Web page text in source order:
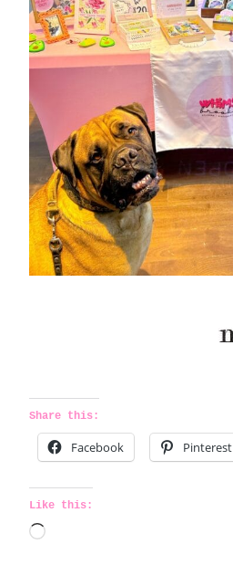
Share this:
Facebook Pinterest
Like this:
L